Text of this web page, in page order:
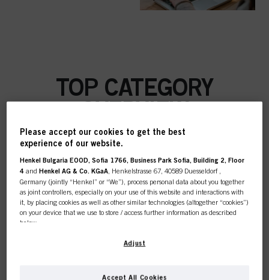
TOP CATEGORY
OVERVIEW
COLOUR
Please accept our cookies to get the best
experience of our website.
Henkel Bulgaria EOOD, Sofia 1766, Business Park Sofia, Building 2, Floor
4 andHenkel AG & Co. KGaA , Henkelstrasse 67, 40589 Duesseldorf ,
Germany (jointly “Henkel” or “We”), process personal data about you together
as joint controllers, especially on your use of this website and interactions with
it, by placing cookies as well as other similar technologies (altogether “cookies”)
on your device that we use to store / access further information as described
below.
With your consent, we and our partners (including as separate or joint
cookies and process data relating to you tomeasure and optimize the
Adjust
Accept All Cookies